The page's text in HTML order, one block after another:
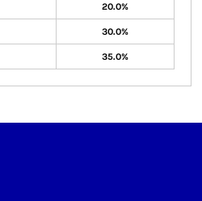
20.0%
30.0%
35.0%